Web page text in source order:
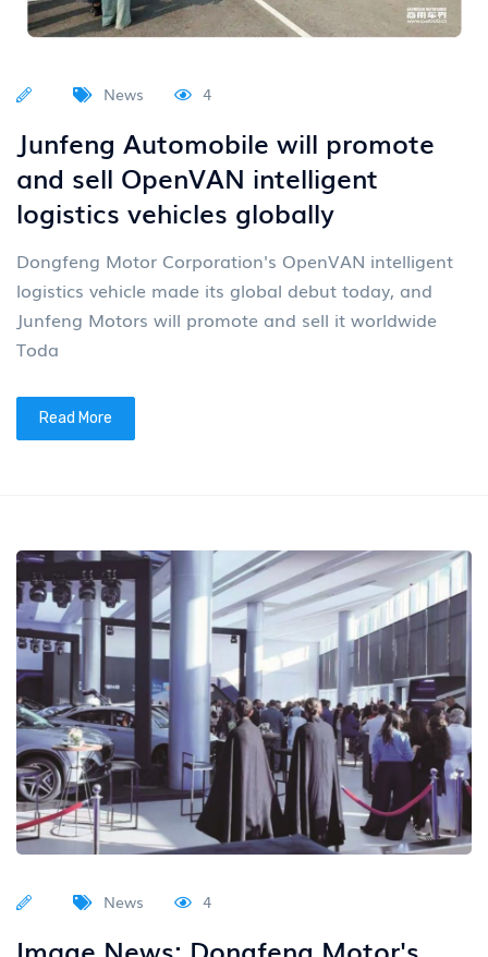
News 4
Junfeng Automobile will promote
and sell OpenVAN intelligent
logistics vehicles globally
Dongfeng Motor Corporation's OpenVAN intelligent
logistics vehicle made its global debut today, and
Junfeng Motors will promote and sell it worldwide
Toda
Read More
News 4